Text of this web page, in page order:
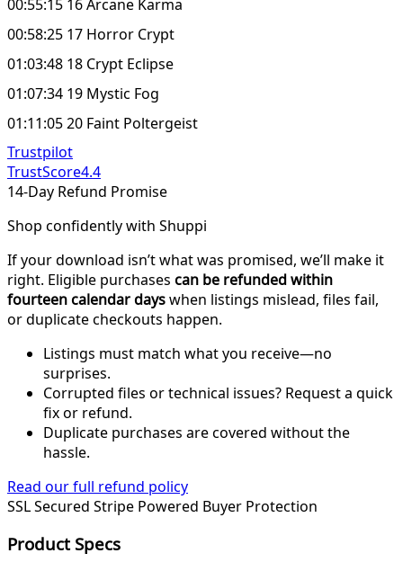
00:55:15 16 Arcane Karma
00:58:25 17 Horror Crypt
01:03:48 18 Crypt Eclipse
01:07:34 19 Mystic Fog
01:11:05 20 Faint Poltergeist
Trustpilot
TrustScore4.4
14-Day Refund Promise
Shop confidently with Shuppi
If your download isn’t what was promised, we’ll make it
right. Eligible purchases can be refunded within
fourteen calendar dayswhen listings mislead, files fail,
or duplicate checkouts happen.
Listings must match what you receive—no
surprises.
Corrupted files or technical issues? Request a quick
fix or refund.
Duplicate purchases are covered without the
hassle.
Read our full refund policy
SSL Secured Stripe Powered Buyer Protection
Product Specs